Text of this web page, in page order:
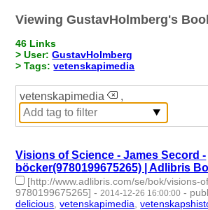
Viewing GustavHolmberg's
46 Links
> User:GustavHolmberg
> Tags:vetenskapimedia
vetenskapimedia ,
Visions of Science - James Secord -
böcker(9780199675265) | Adlibris
[http://www.adlibris.com/se/bok/visions-
9780199675265] - 2014-12-26 16:00:00 -
delicious ,vetenskapimedia ,